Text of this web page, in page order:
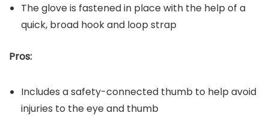
The glove is fastened in place with the help of a
quick, broad hook and loop strap
Pros:
Includes a safety-connected thumb to help avoid
injuries to the eye and thumb